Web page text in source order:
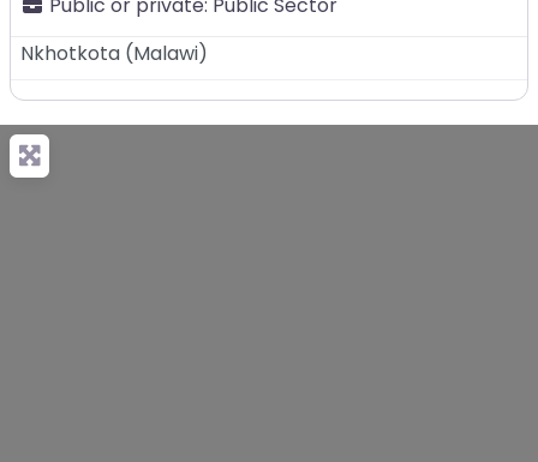
Public or private: Public Sector
Nkhotkota (Malawi)